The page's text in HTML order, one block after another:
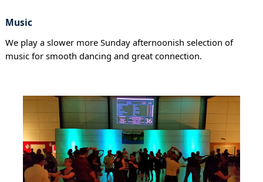
Music
We play a slower more Sunday afternoonish selection of
music for smooth dancing and great connection.